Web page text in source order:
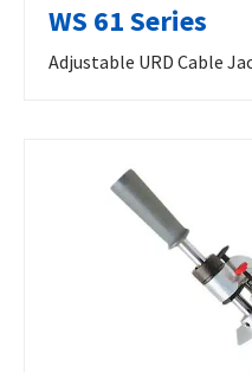
WS 61 Series
Adjustable URD Cable